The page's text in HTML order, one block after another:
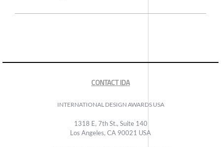
CONTACT IDA
INTERNATIONAL DESIGN AWARDS USA
1318 E, 7th St., Suite 140
Los Angeles, CA 90021 USA